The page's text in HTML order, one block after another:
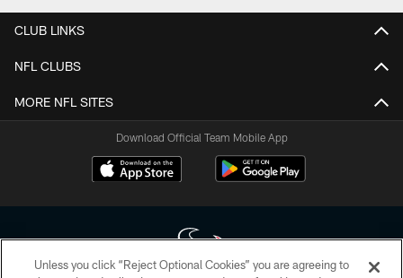
CLUB LINKS
NFL CLUBS
MORE NFL SITES
Download Official Team Mobile App
Unless you click “Reject Optional Cookies” you are agreeing to